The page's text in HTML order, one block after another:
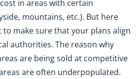
in areas with certain
mountains, etc.). But here
make sure that your plans align
authorities. The reason why
are being sold at competitive
are often underpopulated.